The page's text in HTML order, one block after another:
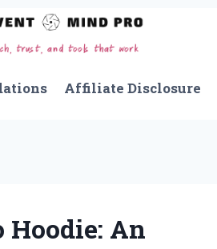
Affiliate Disclosure
An